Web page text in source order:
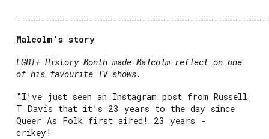
Malcolm's story
LGBT+ History Month made Malcolm reflect on one
of his favourite TV shows.
"I’ve just seen an Instagram post from Russell
T Davis that it’s 23 years to the day since
Queer As Folk first aired! 23 years -
crikey!